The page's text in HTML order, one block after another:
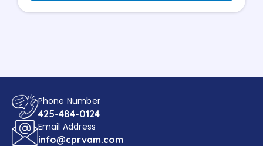
Phone Number
425-484-0124
Email Address
info@cprvam.com